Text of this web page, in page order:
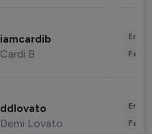
iamcardib
Cardi B
ddlovato
Demi Lovato